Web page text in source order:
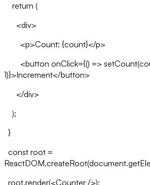
return (
<div>
<p>Count: {count}</p>
<button onClick={() =>
1)}>Increment</button>
</div>
);
}
const root =
root.render(<Counter />);